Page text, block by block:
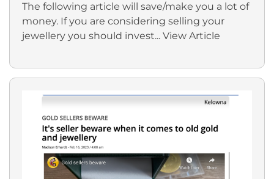
The following article will save/make you a lot of
money. If you are considering selling your
jewellery you should invest... View Article